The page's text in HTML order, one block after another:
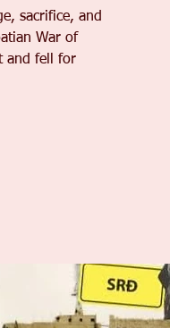
sacrifice, and
War of
and fell for